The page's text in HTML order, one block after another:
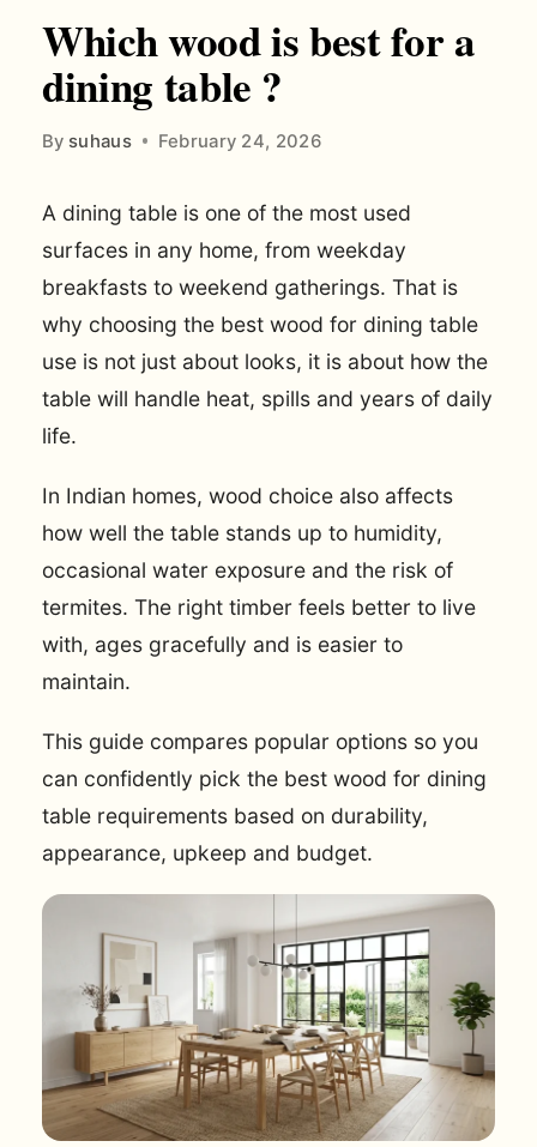
Which wood is best for a
dining table ?
By suhaus February 24, 2026
A dining table is one of the most used
surfaces in any home, from weekday
breakfasts to weekend gatherings. That is
why choosing the best wood for dining table
use is not just about looks, it is about how the
table will handle heat, spills and years of daily
life.
In Indian homes, wood choice also affects
how well the table stands up to humidity,
occasional water exposure and the risk of
termites. The right timber feels better to live
with, ages gracefully and is easier to
maintain.
This guide compares popular options so you
can confidently pick the best wood for dining
table requirements based on durability,
appearance, upkeep and budget.